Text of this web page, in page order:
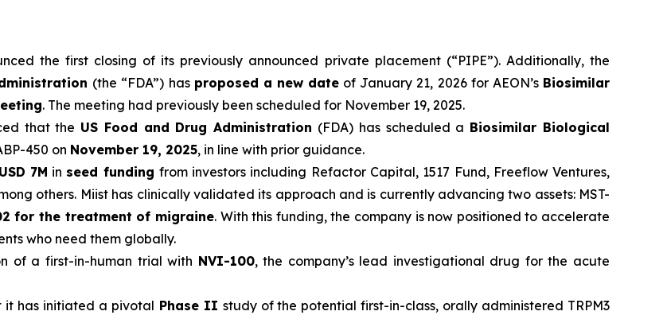
the first closing of its previously announced private placement (“PIPE”). Additionally, the
(the “FDA”) has proposed a new date of January 21, 2026 for AEON’s Biosimilar
. The meeting had previously been scheduled for November 19, 2025.
that the US Food and Drug Administration (FDA) has scheduled a Biosimilar Biological
450 on November 19, 2025, in line with prior guidance.
USD 7M in seed funding from investors including Refactor Capital, 1517 Fund, Freeflow Ventures,
others. Miist has clinically validated its approach and is currently advancing two assets: MST-
for the treatment of migraine. With this funding, the company is now positioned to accelerate
who need them globally.
of a first-in-human trial with NVI-100, the company’s lead investigational drug for the acute
it has initiated a pivotal Phase II study of the potential first-in-class, orally administered TRPM3